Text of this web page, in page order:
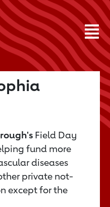
Field Day
fund more
diseases
private not-
except for the